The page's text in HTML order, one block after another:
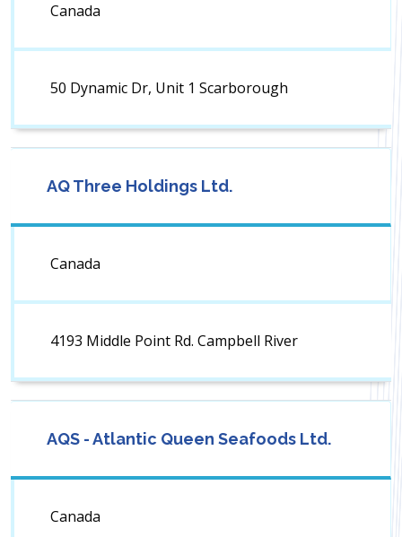
Canada
50 Dynamic Dr, Unit 1 Scarborough
AQ Three Holdings Ltd.
Canada
4193 Middle Point Rd. Campbell River
AQS - Atlantic Queen Seafoods Ltd.
Canada